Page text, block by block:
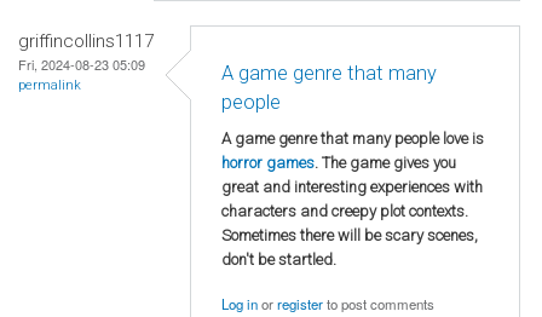
griffincollins1117
Fri, 2024-08-23 05:09
permalink
A game genre that many
people
A game genre that many people love is
horror games. The game gives you
great and interesting experiences with
characters and creepy plot contexts.
Sometimes there will be scary scenes,
don't be startled.
Log inorregisterto post comments